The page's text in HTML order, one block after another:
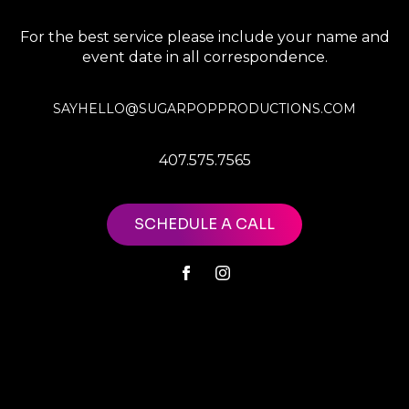
For the best service please include your name and
event date in all correspondence.
SAYHELLO@SUGARPOPPRODUCTIONS.COM
407.575.7565
SCHEDULE A CALL